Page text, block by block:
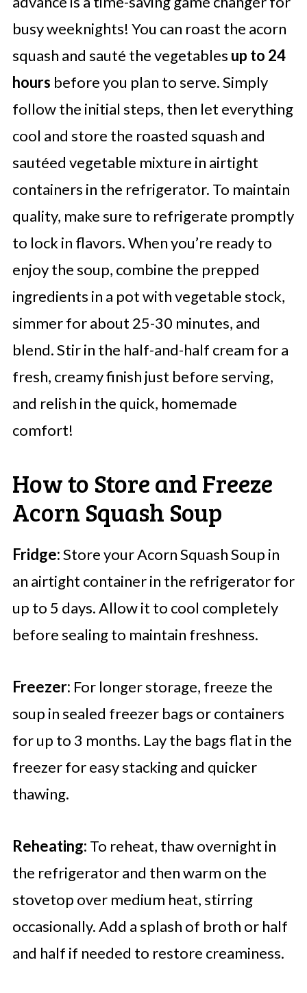
busy weeknights! You can roast the acorn
squash and sauté the vegetables up to 24
hours before you plan to serve. Simply
follow the initial steps, then let everything
cool and store the roasted squash and
sautéed vegetable mixture in airtight
containers in the refrigerator. To maintain
quality, make sure to refrigerate promptly
to lock in flavors. When you’re ready to
enjoy the soup, combine the prepped
ingredients in a pot with vegetable stock,
simmer for about 25-30 minutes, and
blend. Stir in the half-and-half cream for a
fresh, creamy finish just before serving,
and relish in the quick, homemade
comfort!
How to Store and Freeze
Acorn Squash Soup
Fridge:Store your Acorn Squash Soup in
an airtight container in the refrigerator for
up to 5 days. Allow it to cool completely
before sealing to maintain freshness.
Freezer: For longer storage, freeze the
soup in sealed freezer bags or containers
for up to 3 months. Lay the bags flat in the
freezer for easy stacking and quicker
thawing.
Reheating: To reheat, thaw overnight in
the refrigerator and then warm on the
stovetop over medium heat, stirring
occasionally. Add a splash of broth or half
and half if needed to restore creaminess.